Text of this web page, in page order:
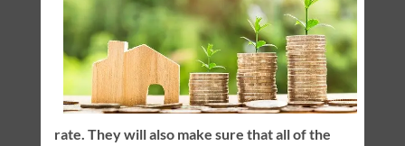
rate. They will also make sure that all of the